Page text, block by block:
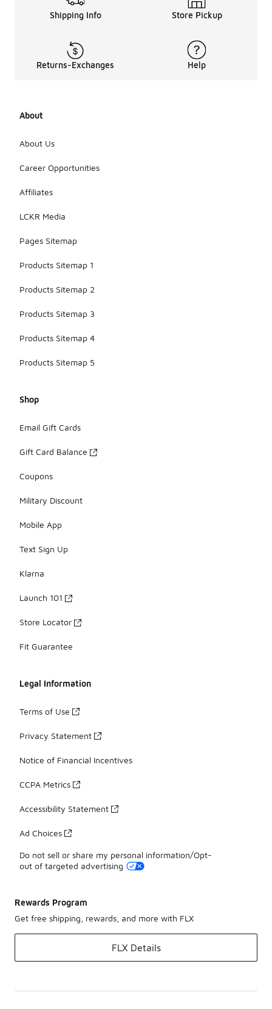
Shipping Info Store Pickup
Returns-Exchanges Help
About
About Us
Career Opportunities
Affiliates
LCKR Media
Pages Sitemap
Products Sitemap 1
Products Sitemap 2
Products Sitemap 3
Products Sitemap 4
Products Sitemap 5
Shop
Email Gift Cards
Gift Card Balance
Coupons
Military Discount
Mobile App
Text Sign Up
Klarna
Launch 101
Store Locator
Fit Guarantee
Legal Information
Terms of Use
Privacy Statement
Notice of Financial Incentives
CCPA Metrics
Accessibility Statement
Ad Choices
Do not sell or share my personal information/Opt-
out of targeted advertising
Rewards Program
Get free shipping, rewards, and more with FLX
FLX Details